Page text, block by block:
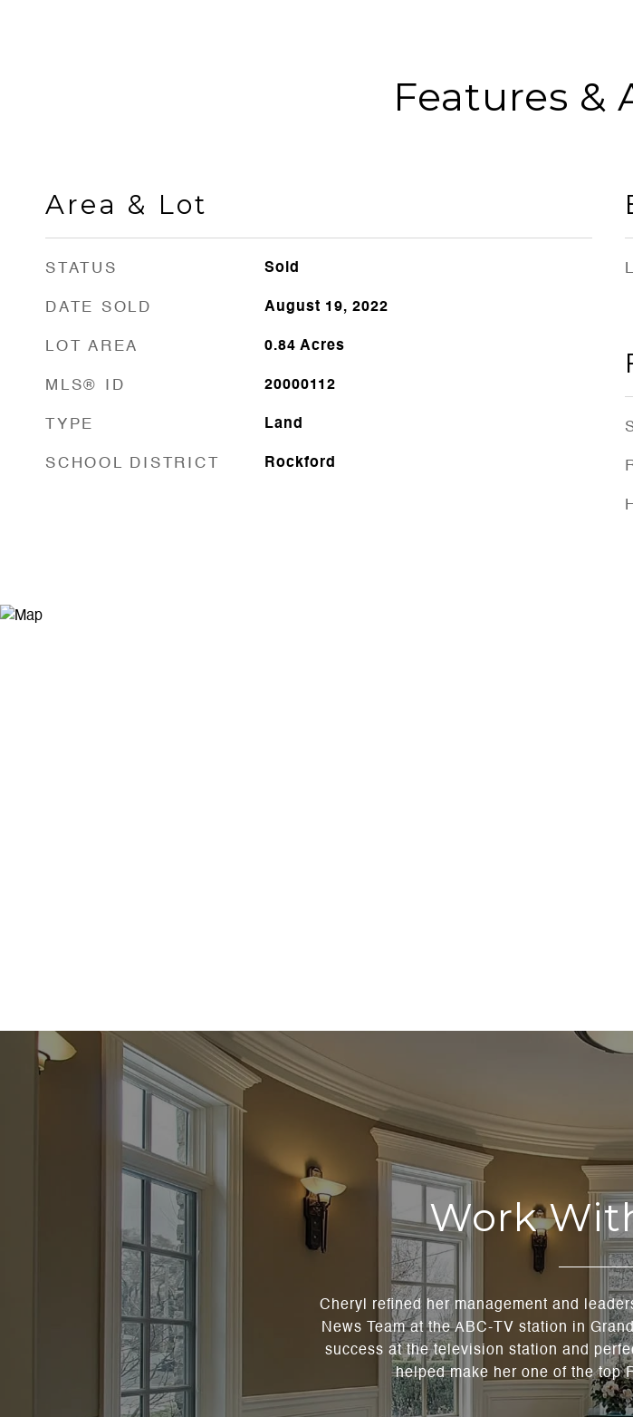
Features &
Area & Lot
STATUS Sold
DATE SOLD August 19, 2022
LOT AREA 0.84 Acres
MLS® ID 20000112
TYPE Land
SCHOOL DISTRICT Rockford
Work
Cheryl refined her management and
News Team at the ABC-TV station in
success at the television station and
helped make her one of the top